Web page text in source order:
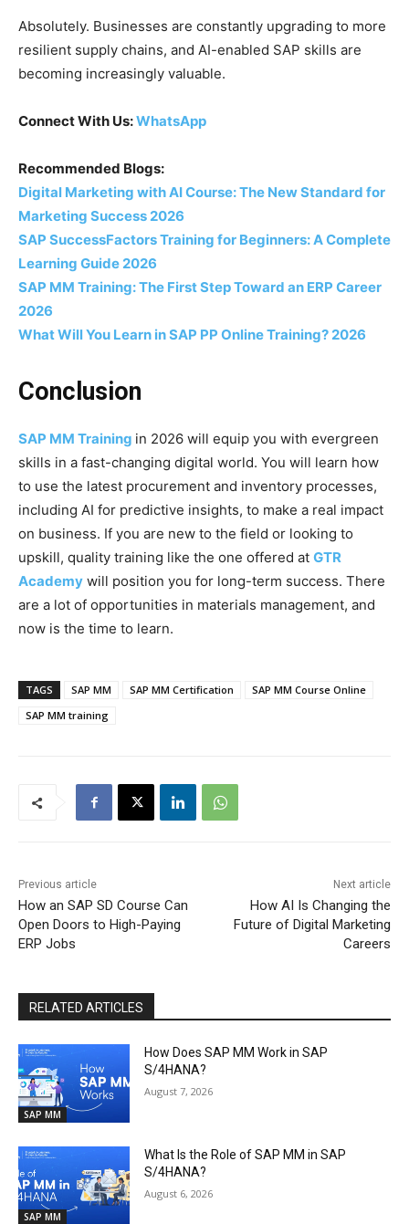
Absolutely. Businesses are constantly upgrading to more
resilient supply chains, and AI-enabled SAP skills are
becoming increasingly valuable.
Connect With Us:WhatsApp
Recommended Blogs:
Digital Marketing with AI Course: The New Standard for
Marketing Success 2026
SAP SuccessFactors Training for Beginners: A Complete
Learning Guide 2026
SAP MM Training: The First Step Toward an ERP Career
2026
What Will You Learn in SAP PP Online Training? 2026
Conclusion
SAP MM Training in 2026 will equip you with evergreen
skills in a fast-changing digital world. You will learn how
to use the latest procurement and inventory processes,
including AI for predictive insights, to make a real impact
on business. If you are new to the field or looking to
upskill, quality training like the one offered at GTR
Academy will position you for long-term success. There
are a lot of opportunities in materials management, and
now is the time to learn.
TAGS SAP MM SAP MM Certification
SAP MM Course Online
SAP MM training
Previous article
How an SAP SD Course Can
Open Doors to High-Paying
ERP Jobs
Next article
How AI Is Changing the
Future of Digital Marketing
Careers
RELATED ARTICLES
SAP MM
How Does SAP MM Work in SAP
S/4HANA?
August 7, 2026
SAP MM
What Is the Role of SAP MM in SAP
S/4HANA?
August 6, 2026